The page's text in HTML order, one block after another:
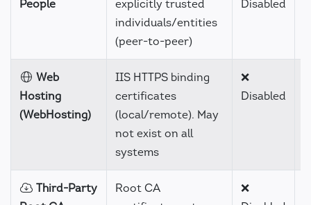
People
explicitly trusted
individuals/entities
(peer-to-peer)
Disabled
Web
Hosting
(WebHosting)
IIS HTTPS binding
certificates
(local/remote). May
not exist on all
systems
❌
Disabled
Third-Party
Root CA
❌